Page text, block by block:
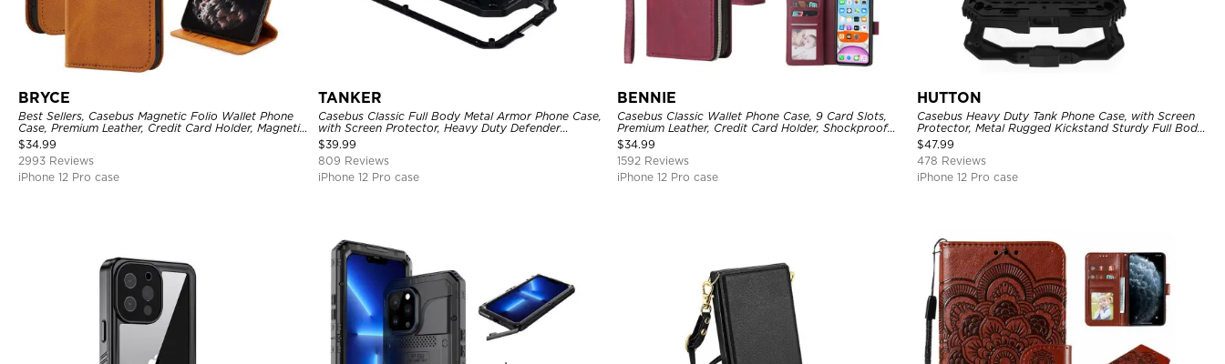
BRYCE
Best Sellers, Casebus Magnetic Folio Wallet Phone
Case, Premium Leather, Credit Card Holder, Magnetic
Closure, Flip Kickstand Shockproof Case
$34.99
2993 Reviews
iPhone 12 Pro case
TANKER
Casebus Classic Full Body Metal Armor Phone Case,
with Screen Protector, Heavy Duty Defender
Shockproof Case
$39.99
809 Reviews
iPhone 12 Pro case
BENNIE
Casebus Classic Wallet Phone Case, 9 Card Slots,
Premium Leather, Credit Card Holder, Shockproof
Case
$34.99
1592 Reviews
iPhone 12 Pro case
HUTTON
Casebus Heavy Duty Tank Phone Case, with Screen
Protector, Metal Rugged Kickstand Sturdy Full Body
Case
$47.99
478 Reviews
iPhone 12 Pro case